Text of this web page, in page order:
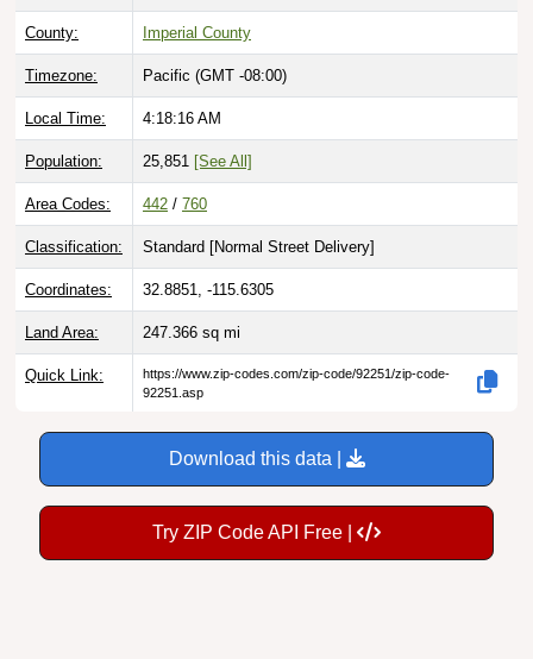
County: Imperial County
Timezone: Pacific (GMT -08:00)
Local Time: 4:18:17 AM
Population: 25,851 [See All]
Area Codes: 442 / 760
Classification: Standard [Normal Street Delivery]
Coordinates: 32.8851, -115.6305
Land Area: 247.366 sq mi
Quick Link:
https://www.zip-codes.com/zip-code/92251/zip-code-
92251.asp
Download this data |
Try ZIP Code API Free |